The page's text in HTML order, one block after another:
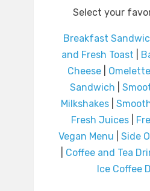
Select your
Breakfast
and Fresh Toast
Cheese
Sandwich
Milkshakes|
Fresh Juices
Vegan Menu
Side
Coffee and Tea
Ice Coffee